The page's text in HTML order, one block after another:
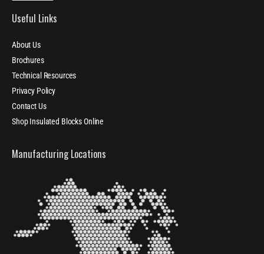
Useful Links
About Us
Brochures
Technical Resources
Privacy Policy
Contact Us
Shop Insulated Blocks Online
Manufacturing Locations